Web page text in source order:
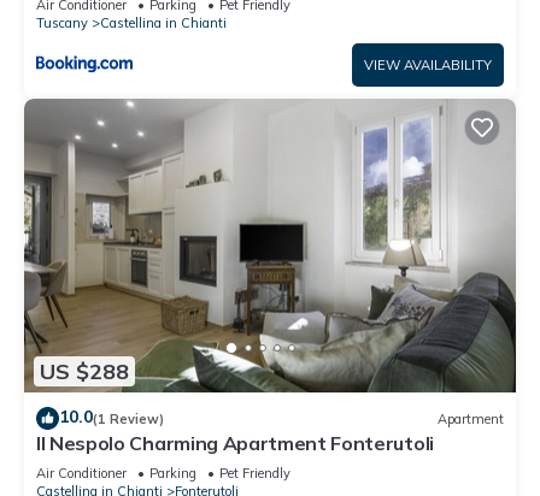
Air Conditioner Parking
Pet Friendly
Tuscany
Castellina in Chianti
VIEW AVAILABILITY
US $288
10.0(1 Review) Apartment
Il Nespolo Charming Apartment Fonterutoli
Air Conditioner Parking
Pet Friendly
Castellina in Chianti
Fonterutoli